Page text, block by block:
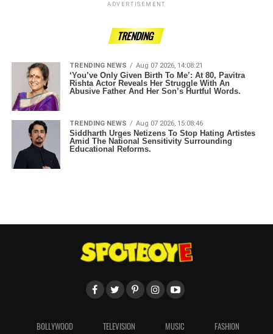
ADVERTISEMENT
TRENDING
TRENDING NEWS Aug 07 2026, 14:08:21
‘You’ve Only Given Birth To Me’: At 80, Pavitra
Rishta Actor Reveals Her Struggle With An
Abusive Father And Her Son’s Hurtful Words.
TRENDING NEWS Aug 07 2026, 15:08:46
Siddharth Urges Netizens To Stop Hating Artistes
Amid The National Sensitivity Surrounding
Educational Reforms.
BOLLYWOOD TELEVISION MUSIC FASHION